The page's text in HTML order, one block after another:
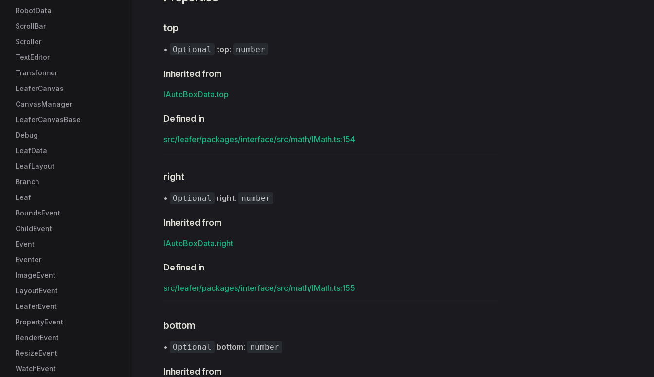
RobotData
ScrollBar
Scroller
TextEditor
Transformer
LeaferCanvas
CanvasManager
LeaferCanvasBase
Debug
LeafData
LeafLayout
Branch
Leaf
BoundsEvent
ChildEvent
Event
Eventer
ImageEvent
LayoutEvent
LeaferEvent
PropertyEvent
RenderEvent
ResizeEvent
WatchEvent
top
• Optional top: number
Inherited from
IAutoBoxData.top
Defined in
src/leafer/packages/interface/src/math/IMath.ts:154
right
• Optional right: number
Inherited from
IAutoBoxData.right
Defined in
src/leafer/packages/interface/src/math/IMath.ts:155
bottom
• Optional bottom: number
Inherited from